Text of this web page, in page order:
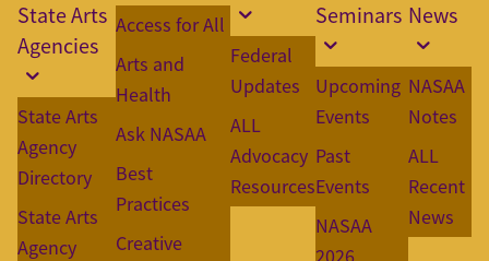
State Arts
Agencies
State Arts
Agency
Directory
State Arts
Agency
Access for All
Arts and
Health
Ask NASAA
Best
Practices
Creative
Federal
Updates
ALL
Advocacy
Resources
Seminars
Upcoming
Events
Past
Events
NASAA
2026
News
NASAA
Notes
ALL
Recent
News